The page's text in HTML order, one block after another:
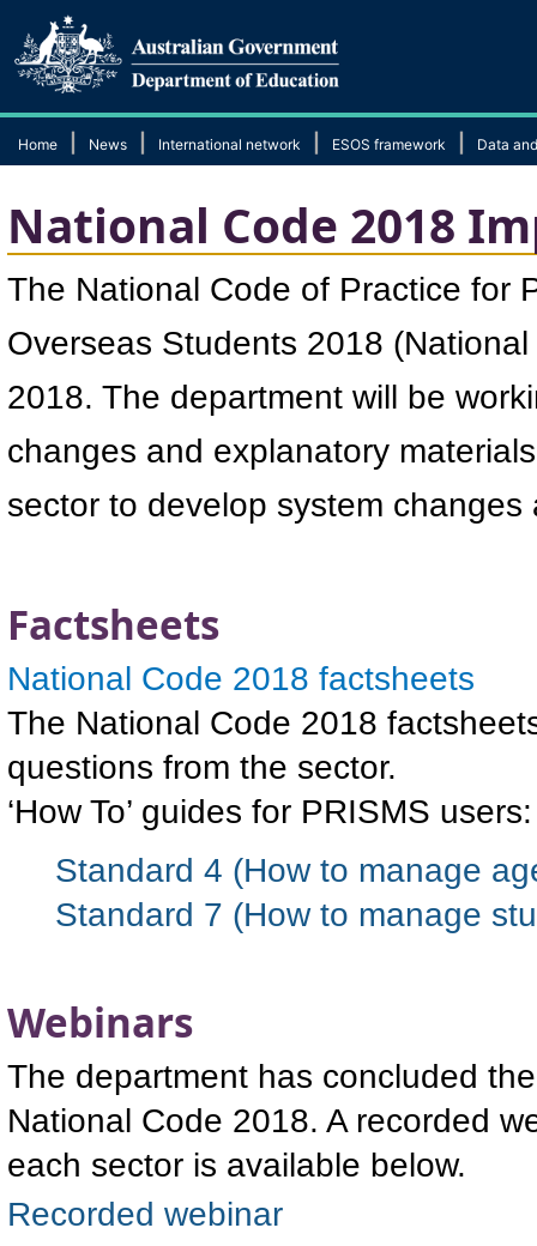
Home News International network ESOS framework Data
National Code 2018
​The National Code of Practice for
Overseas Students 2018
2018. The department will be
changes and explanatory
sector to develop system
Factsheets
National Code 2018 factsheets
The National Code 2018
questions from the sector.
‘How To’ guides for PRISMS users:
Standard 4 (How to manage
Standard 7 (How to manage
Webinars
The department has concluded
National Code 2018. A recorded
each sector is available below.
Recorded webinar